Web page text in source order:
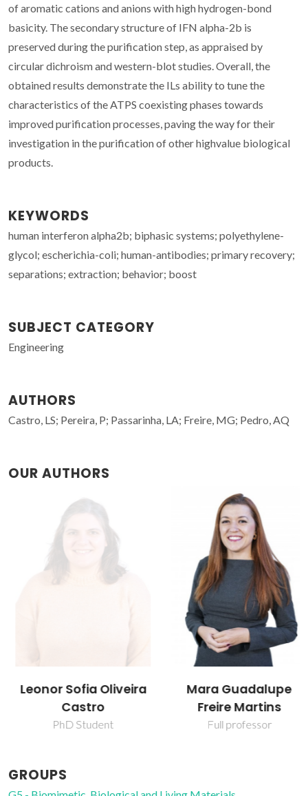
of aromatic cations and anions with high hydrogen-bond
basicity. The secondary structure of IFN alpha-2b is
preserved during the purification step, as appraised by
circular dichroism and western-blot studies. Overall, the
obtained results demonstrate the ILs ability to tune the
characteristics of the ATPS coexisting phases towards
improved purification processes, paving the way for their
investigation in the purification of other highvalue biological
products.
KEYWORDS
human interferon alpha2b; biphasic systems; polyethylene-
glycol; escherichia-coli; human-antibodies; primary recovery;
separations; extraction; behavior; boost
SUBJECT CATEGORY
Engineering
AUTHORS
Castro, LS; Pereira, P; Passarinha, LA; Freire, MG; Pedro, AQ
OUR AUTHORS
Leonor Sofia Oliveira
Castro
PhD Student
Mara Guadalupe
Freire Martins
Full professor
GROUPS